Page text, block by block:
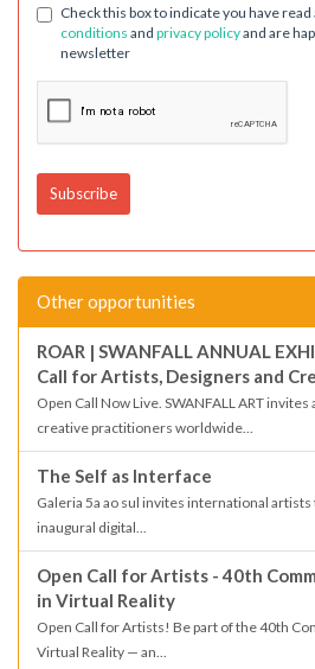
Check this box to indicate you have
conditions and privacy policyand are
newsletter
Other opportunities
ROAR | SWANFALL ANNUAL
Call for Artists, Designers and
Open Call Now Live. SWANFALL ART
creative practitioners worldwide...
The Self as Interface
Galeria 5a ao sul invites international
inaugural digital...
Open Call for Artists - 40th
in Virtual Reality
Open Call for Artists! Be part of the 40th
Virtual Reality — an...